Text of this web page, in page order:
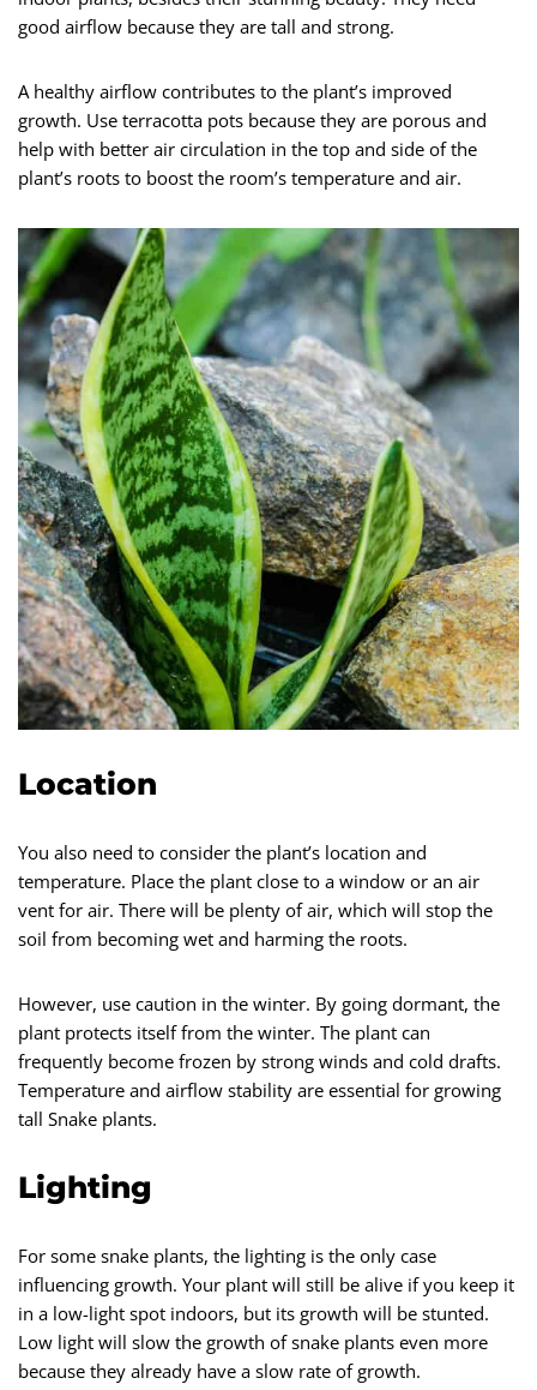
good airflow because they are tall and strong.
A healthy airflow contributes to the plant’s improved
growth. Use terracotta pots because they are porous and
help with better air circulation in the top and side of the
plant’s roots to boost the room’s temperature and air.
Location
You also need to consider the plant’s location and
temperature. Place the plant close to a window or an air
vent for air. There will be plenty of air, which will stop the
soil from becoming wet and harming the roots.
However, use caution in the winter. By going dormant, the
plant protects itself from the winter. The plant can
frequently become frozen by strong winds and cold drafts.
Temperature and airflow stability are essential for growing
tall Snake plants.
Lighting
For some snake plants, the lighting is the only case
influencing growth. Your plant will still be alive if you keep it
in a low-light spot indoors, but its growth will be stunted.
Low light will slow the growth of snake plants even more
because they already have a slow rate of growth.